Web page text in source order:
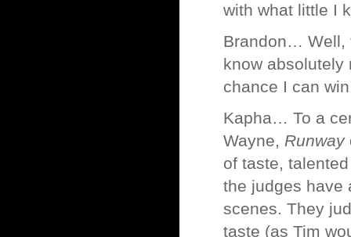
with what little I
Brandon… Well,
know absolutely
chance I can
Kapha… To a
Wayne, Runway
of taste,
the judges have
scenes. They
taste (as Tim